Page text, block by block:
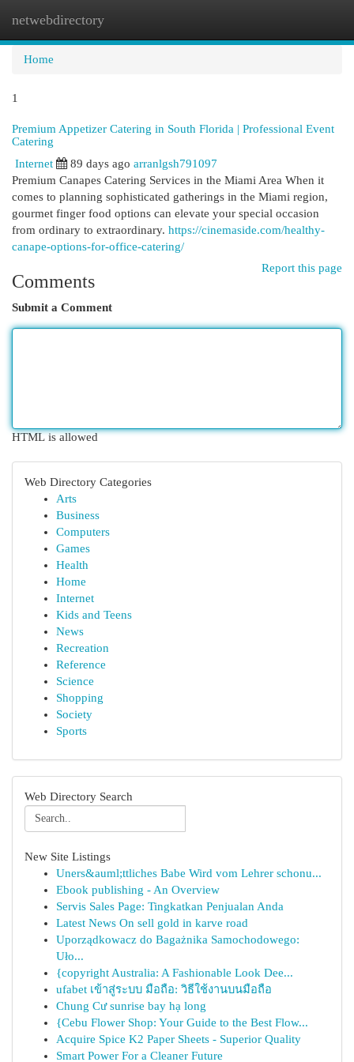
netwebdirectory
Home
1
Premium Appetizer Catering in South Florida | Professional Event
Catering
Internet
89 days ago arranlgsh791097
Premium Canapes Catering Services in the Miami Area When it
comes to planning sophisticated gatherings in the Miami region,
gourmet finger food options can elevate your special occasion
from ordinary to extraordinary. https://cinemaside.com/healthy-
canape-options-for-office-catering/
Report this page
Comments
Submit a Comment
HTML is allowed
Web Directory Categories
Arts
Business
Computers
Games
Health
Home
Internet
Kids and Teens
News
Recreation
Reference
Science
Shopping
Society
Sports
Web Directory Search
New Site Listings
Uners&auml;ttliches Babe Wird vom Lehrer schonu...
Ebook publishing - An Overview
Servis Sales Page: Tingkatkan Penjualan Anda
Latest News On sell gold in karve road
Uporządkowacz do Bagażnika Samochodowego:
Uło...
{copyright Australia: A Fashionable Look Dee...
ufabet เข้าสู่ระบบ มือถือ: วิธีใช้งานบนมือถือ
Chung Cư sunrise bay hạ long
{Cebu Flower Shop: Your Guide to the Best Flow...
Acquire Spice K2 Paper Sheets - Superior Quality
Smart Power For a Cleaner Future